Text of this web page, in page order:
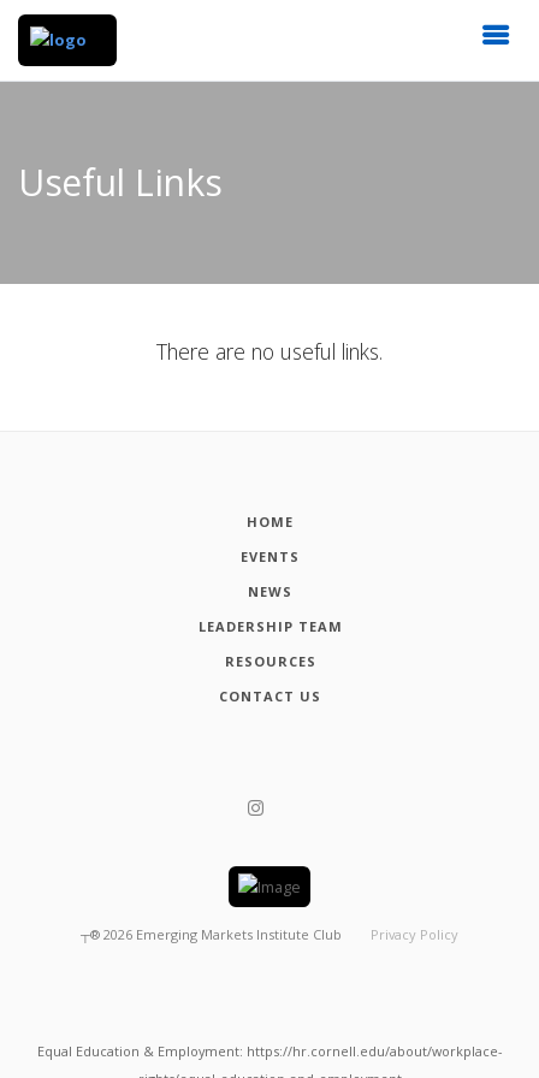
Useful Links
There are no useful links.
HOME
EVENTS
NEWS
LEADERSHIP TEAM
RESOURCES
CONTACT US
┬® 2026 Emerging Markets Institute Club Privacy Policy
Equal Education & Employment: https://hr.cornell.edu/about/workplace-